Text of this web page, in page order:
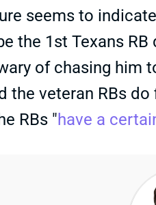
seems to
the 1st Texans
of chasing him
the veteran RBs
RBs "have a